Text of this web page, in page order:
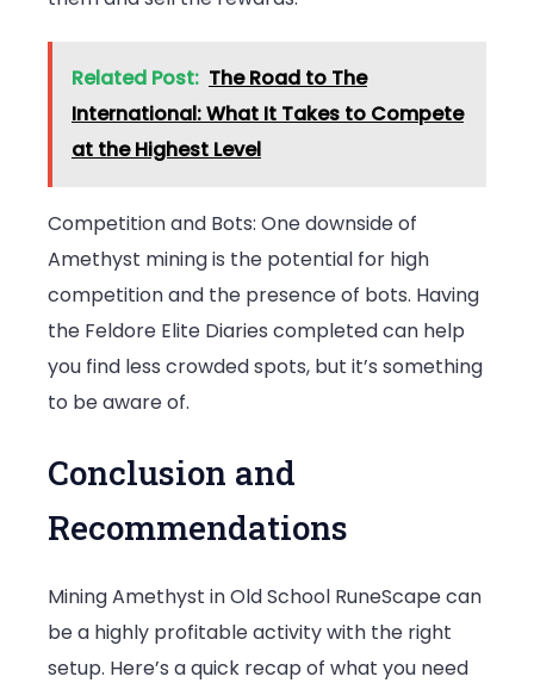
Related Post: The Road to The
International: What It Takes to Compete
at the Highest Level
Competition and Bots: One downside of
Amethyst mining is the potential for high
competition and the presence of bots. Having
the Feldore Elite Diaries completed can help
you find less crowded spots, but it’s something
to be aware of.
Conclusion and
Recommendations
Mining Amethyst in Old School RuneScape can
be a highly profitable activity with the right
setup. Here’s a quick recap of what you need